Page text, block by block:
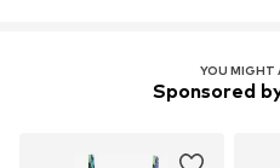
YOU MIGHT
Sponsored